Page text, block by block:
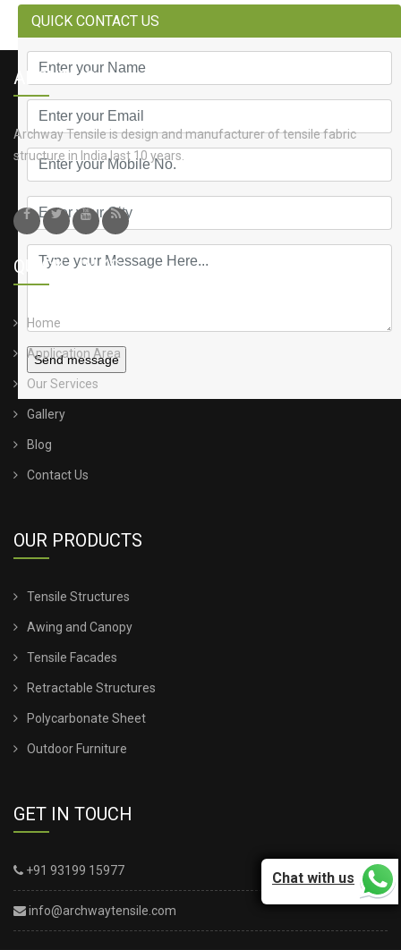
QUICK CONTACT US
Send message
ABOUT US
Archway Tensile is design and manufacturer of tensile fabric
structure in India last 10 years.
QUICK LINKS
Home
Application Area
Our Services
Gallery
Blog
Contact Us
OUR PRODUCTS
Tensile Structures
Awing and Canopy
Tensile Facades
Retractable Structures
Polycarbonate Sheet
Outdoor Furniture
GET IN TOUCH
+91 93199 15977
info@archwaytensile.com
Chat with us